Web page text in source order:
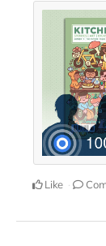
Like